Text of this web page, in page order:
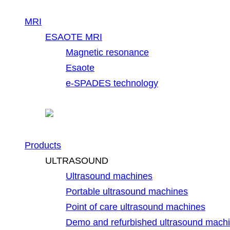
MRI
ESAOTE MRI
Magnetic resonance
Esaote
e-SPADES technology
Products
ULTRASOUND
Ultrasound machines
Portable ultrasound machines
Point of care ultrasound machines
Demo and refurbished ultrasound